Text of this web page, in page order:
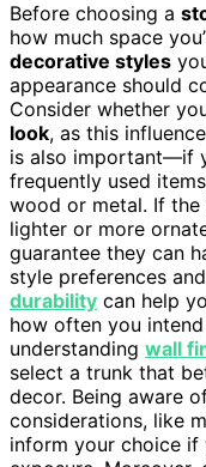
Before choosing a
how much space
decorative styles
appearance should
Consider whether
look, as this
is also important—if
frequently used
wood or metal. If
lighter or more
guarantee they can
style preferences
durability can help
how often you
understanding wall
select a trunk that
decor. Being aware
considerations, like
inform your choice if